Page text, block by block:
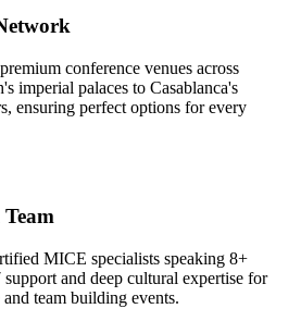
conference venues across
imperial palaces to Casablanca's
ensuring perfect options for every
MICE specialists speaking 8+
and deep cultural expertise for
team building events.